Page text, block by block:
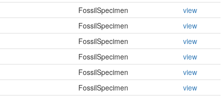
FossilSpecimen
view
FossilSpecimen
view
FossilSpecimen
view
FossilSpecimen
view
FossilSpecimen
view
FossilSpecimen
view